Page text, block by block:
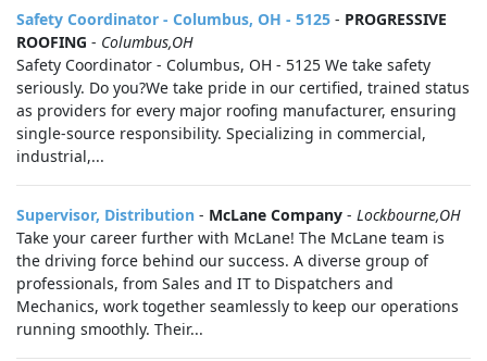
Safety Coordinator - Columbus, OH - 5125 - PROGRESSIVE
ROOFING - Columbus,OH
Safety Coordinator - Columbus, OH - 5125 We take safety
seriously. Do you?We take pride in our certified, trained status
as providers for every major roofing manufacturer, ensuring
single-source responsibility. Specializing in commercial,
industrial,...
Supervisor, Distribution - McLane Company - Lockbourne,OH
Take your career further with McLane! The McLane team is
the driving force behind our success. A diverse group of
professionals, from Sales and IT to Dispatchers and
Mechanics, work together seamlessly to keep our operations
running smoothly. Their...